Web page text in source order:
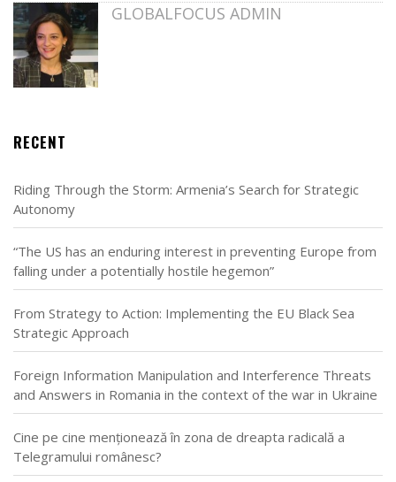
GLOBALFOCUS ADMIN
RECENT
Riding Through the Storm: Armenia’s Search for Strategic
Autonomy
“The US has an enduring interest in preventing Europe from
falling under a potentially hostile hegemon”
From Strategy to Action: Implementing the EU Black Sea
Strategic Approach
Foreign Information Manipulation and Interference Threats
and Answers in Romania in the context of the war in Ukraine
Cine pe cine menționează în zona de dreapta radicală a
Telegramului românesc?